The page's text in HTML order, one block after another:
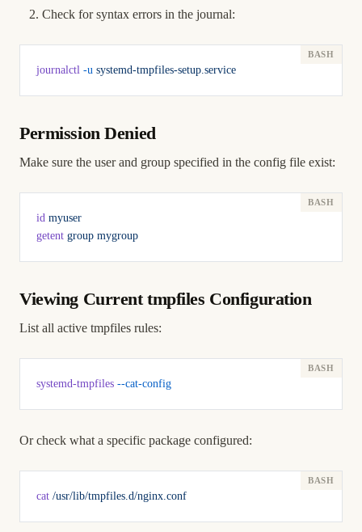
Check for syntax errors in the journal:
journalctl -u systemd-tmpfiles-setup.service
Permission Denied
Make sure the user and group specified in the config file exist:
id myuser
getent group mygroup
Viewing Current tmpfiles Configuration
List all active tmpfiles rules:
systemd-tmpfiles --cat-config
Or check what a specific package configured:
cat /usr/lib/tmpfiles.d/nginx.conf